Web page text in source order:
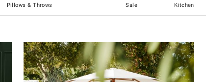
Pillows & Throws Sale Kitchen